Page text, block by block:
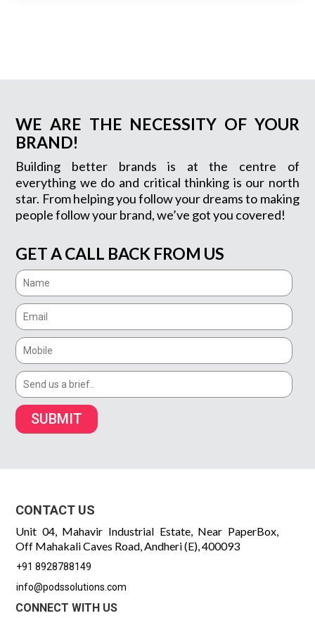
WE ARE THE NECESSITY OF YOUR
BRAND!
Building better brands is at the centre of
everything we do and critical thinking is our north
star. From helping you follow your dreams to making
people follow your brand, we’ve got you covered!
GET A CALL BACK FROM US
SUBMIT
CONTACT US
Unit 04, Mahavir Industrial Estate, Near PaperBox,
Off Mahakali Caves Road, Andheri (E), 400093
+91 8928788149
info@podssolutions.com
CONNECT WITH US